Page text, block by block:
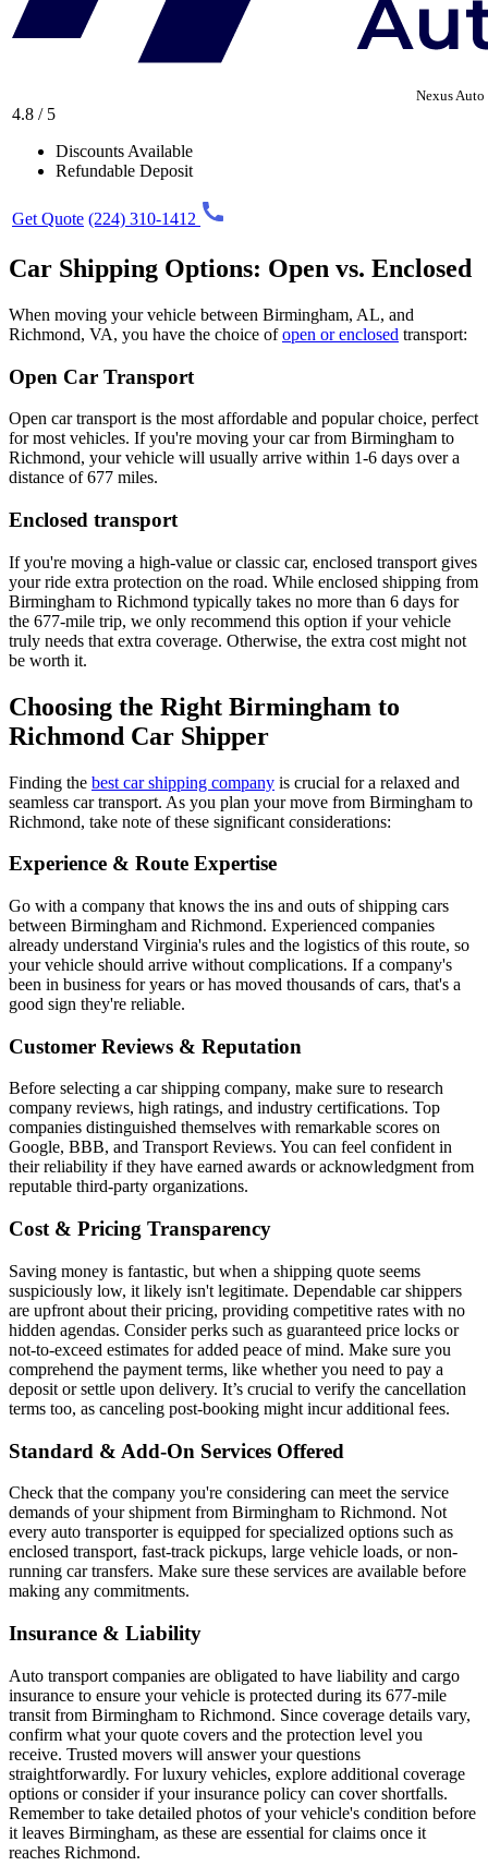
Nexus Auto
4.8 / 5
Discounts Available
Refundable Deposit
Get Quote (224) 310-1412
Car Shipping Options: Open vs. Enclosed
When moving your vehicle between Birmingham, AL, and
Richmond, VA, you have the choice ofopen or enclosed transport:
Open Car Transport
Open car transport is the most affordable and popular choice, perfect
for most vehicles. If you're moving your car from Birmingham to
Richmond, your vehicle will usually arrive within 1-6 days over a
distance of 677 miles.
Enclosed transport
If you're moving a high-value or classic car, enclosed transport gives
your ride extra protection on the road. While enclosed shipping from
Birmingham to Richmond typically takes no more than 6 days for
the 677-mile trip, we only recommend this option if your vehicle
truly needs that extra coverage. Otherwise, the extra cost might not
be worth it.
Choosing the Right Birmingham to
Richmond Car Shipper
Finding the best car shipping company is crucial for a relaxed and
seamless car transport. As you plan your move from Birmingham to
Richmond, take note of these significant considerations:
Experience & Route Expertise
Go with a company that knows the ins and outs of shipping cars
between Birmingham and Richmond. Experienced companies
already understand Virginia's rules and the logistics of this route, so
your vehicle should arrive without complications. If a company's
been in business for years or has moved thousands of cars, that's a
good sign they're reliable.
Customer Reviews & Reputation
Before selecting a car shipping company, make sure to research
company reviews, high ratings, and industry certifications. Top
companies distinguished themselves with remarkable scores on
Google, BBB, and Transport Reviews. You can feel confident in
their reliability if they have earned awards or acknowledgment from
reputable third-party organizations.
Cost & Pricing Transparency
Saving money is fantastic, but when a shipping quote seems
suspiciously low, it likely isn't legitimate. Dependable car shippers
are upfront about their pricing, providing competitive rates with no
hidden agendas. Consider perks such as guaranteed price locks or
not-to-exceed estimates for added peace of mind. Make sure you
comprehend the payment terms, like whether you need to pay a
deposit or settle upon delivery. It’s crucial to verify the cancellation
terms too, as canceling post-booking might incur additional fees.
Standard & Add-On Services Offered
Check that the company you're considering can meet the service
demands of your shipment from Birmingham to Richmond. Not
every auto transporter is equipped for specialized options such as
enclosed transport, fast-track pickups, large vehicle loads, or non-
running car transfers. Make sure these services are available before
making any commitments.
Insurance & Liability
Auto transport companies are obligated to have liability and cargo
insurance to ensure your vehicle is protected during its 677-mile
transit from Birmingham to Richmond. Since coverage details vary,
confirm what your quote covers and the protection level you
receive. Trusted movers will answer your questions
straightforwardly. For luxury vehicles, explore additional coverage
options or consider if your insurance policy can cover shortfalls.
Remember to take detailed photos of your vehicle's condition before
it leaves Birmingham, as these are essential for claims once it
reaches Richmond.